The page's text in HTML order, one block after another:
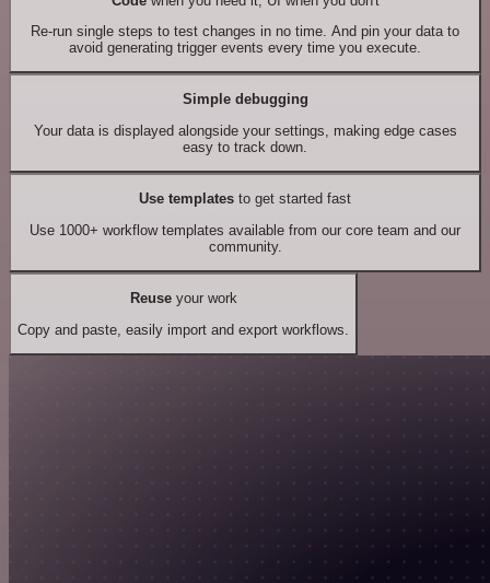
Re-run single steps to test changes in no time. And pin your data to
avoid generating trigger events every time you execute.
Simple debugging
Your data is displayed alongside your settings, making edge cases
easy to track down.
Use templates to get started fast
Use 1000+ workflow templates available from our core team and our
community.
Reuseyour work
Copy and paste, easily import and export workflows.